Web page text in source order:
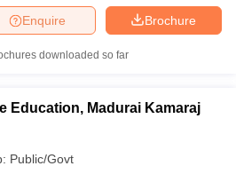
Brochure
Enquire
downloaded so far
Education, Madurai Kamaraj
Public/Govt